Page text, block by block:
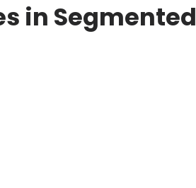
in Segmented